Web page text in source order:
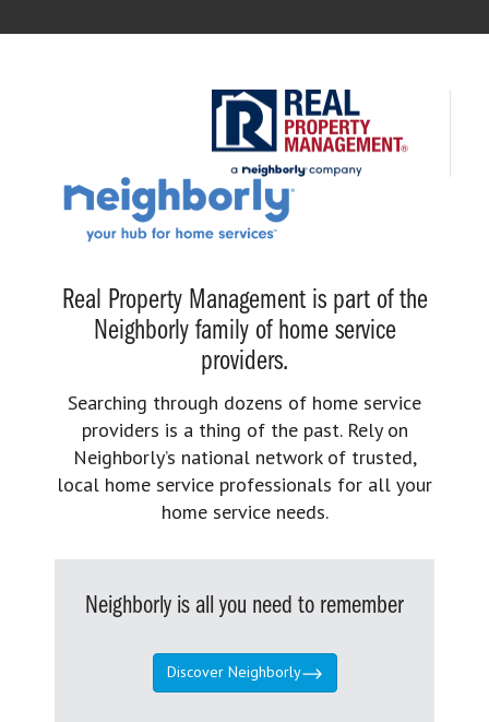
Real Property Management is part of the
Neighborly family of home service
providers.
Searching through dozens of home service
providers is a thing of the past. Rely on
Neighborly’s national network of trusted,
local home service professionals for all your
home service needs.
Neighborly is all you need to remember
Discover Neighborly